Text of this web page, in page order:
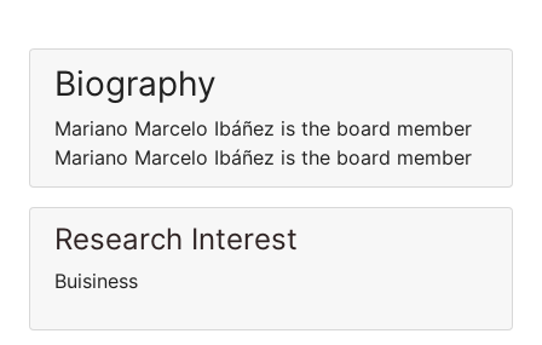
Biography
Mariano Marcelo Ibáñez is the board member
Mariano Marcelo Ibáñez is the board member
Research Interest
Buisiness